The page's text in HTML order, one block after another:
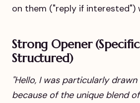
on them ("reply if interested")
Strong Opener
Structured)
"Hello, I was particularly
because of the unique blend